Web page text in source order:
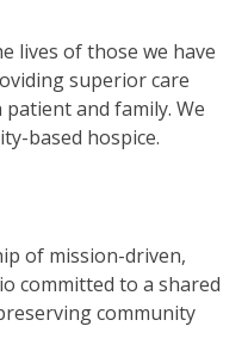
lives of those we have
superior care
and family. We
based hospice.
of mission-driven,
committed to a shared
community